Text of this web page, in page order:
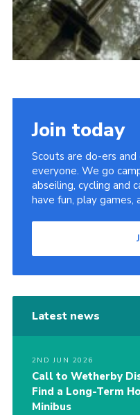
Join today
Scouts are do-ers
everyone. We go
abseiling, cycling and
have fun, play games,
Latest news
2ND JUN 2026
Call to Wetherby
Find a Long-Term
Minibus